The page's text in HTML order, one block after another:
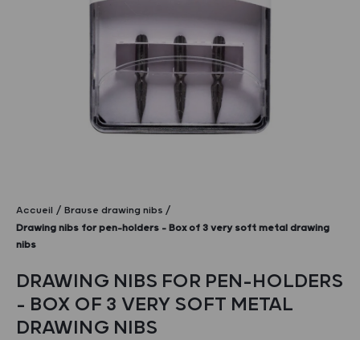
Accueil
Brause drawing nibs
Drawing nibs for pen-holders – Box of 3 very soft metal drawing
nibs
DRAWING NIBS FOR PEN-HOLDERS
– BOX OF 3 VERY SOFT METAL
DRAWING NIBS